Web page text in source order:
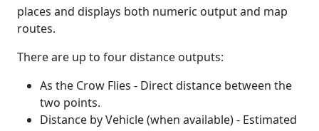
places and displays both numeric output and map
routes.
There are up to four distance outputs:
As the Crow Flies - Direct distance between the
two points.
Distance by Vehicle (when available) - Estimated